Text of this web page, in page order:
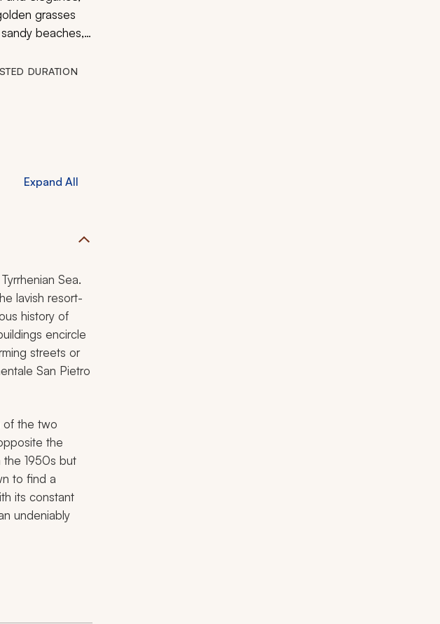
grasses
beaches,
DURATION
Expand All
Sea.
lavish resort-
history of
encircle
streets or
San Pietro
of the two
the
the 1950s but
to find a
its constant
undeniably